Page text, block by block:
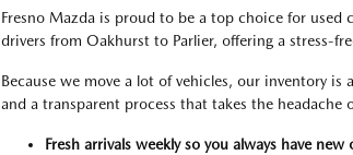
Fresno Mazda is proud to be a top choice for used
drivers from Oakhurst to Parlier, offering a stress-
Because we move a lot of vehicles, our inventory
and a transparent process that takes the
Fresh arrivals weekly so you always have new